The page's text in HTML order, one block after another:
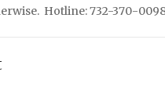
Hotline: 732-370-